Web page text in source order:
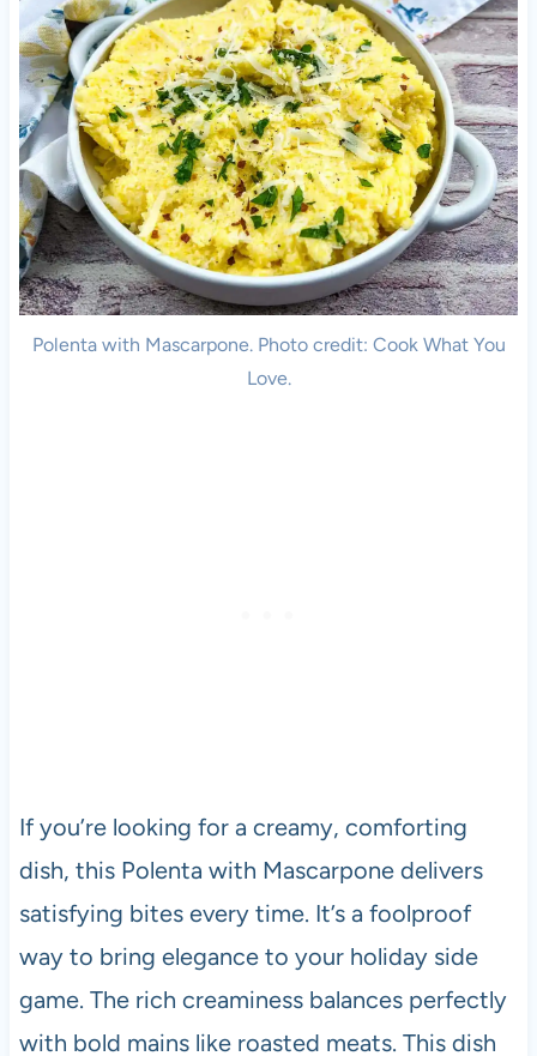
Polenta with Mascarpone. Photo credit: Cook What You
Love.
If you’re looking for a creamy, comforting
dish, this Polenta with Mascarpone delivers
satisfying bites every time. It’s a foolproof
way to bring elegance to your holiday side
game. The rich creaminess balances perfectly
with bold mains like roasted meats. This dish